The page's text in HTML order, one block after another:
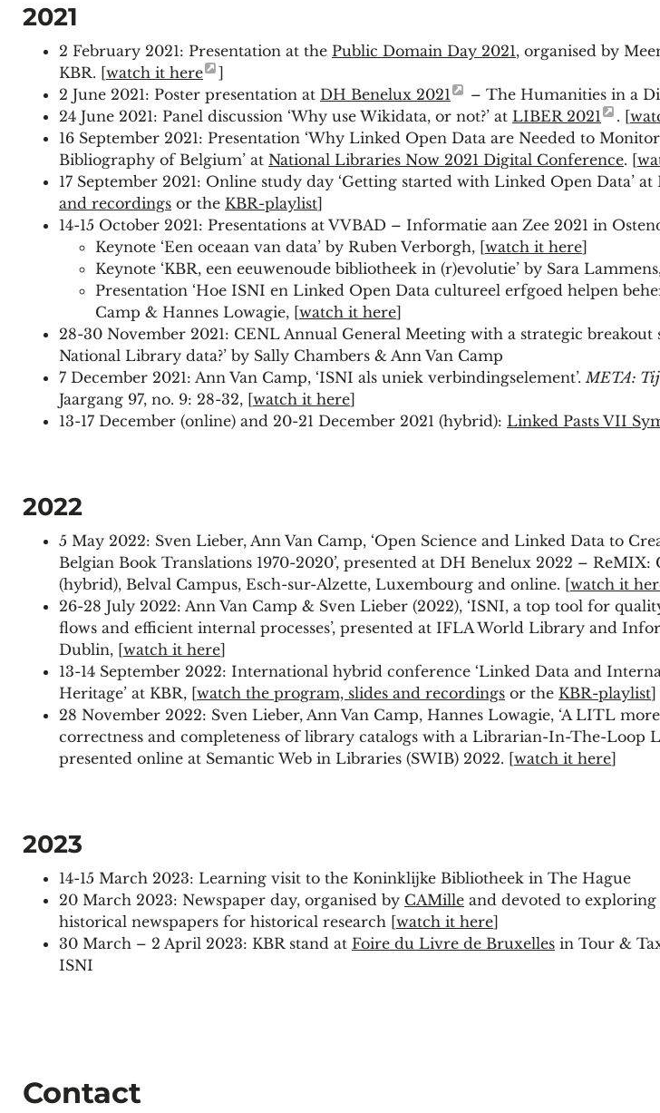
2021
2 February 2021: Presentation at the Public Domain Day 2021, organised by
KBR. [watch it here
]
2 June 2021: Poster presentation at DH Benelux 2021 – The Humanities in a
24 June 2021: Panel discussion ‘Why use Wikidata, or not?’ at LIBER 2021 . [
16 September 2021: Presentation ‘Why Linked Open Data are Needed to
Bibliography of Belgium’ at National Libraries Now 2021 Digital Conference. [
17 September 2021: Online study day ‘Getting started with Linked Open Data’ at
and recordings or the KBR-playlist]
14-15 October 2021: Presentations at VVBAD – Informatie aan Zee 2021 in
Keynote ‘Een oceaan van data’ by Ruben Verborgh, [watch it here]
Keynote ‘KBR, een eeuwenoude bibliotheek in (r)evolutie’ by Sara
Presentation ‘Hoe ISNI en Linked Open Data cultureel erfgoed helpen
Camp & Hannes Lowagie, [watch it here]
28-30 November 2021: CENL Annual General Meeting with a strategic breakout
National Library data?’ by Sally Chambers & Ann Van Camp
7 December 2021: Ann Van Camp, ‘ISNI als uniek verbindingselement’. META:
Jaargang 97, no. 9: 28-32, [watch it here]
13-17 December (online) and 20-21 December 2021 (hybrid): Linked Pasts VII
2022
5 May 2022: Sven Lieber, Ann Van Camp, ‘Open Science and Linked Data to
Belgian Book Translations 1970-2020’, presented at DH Benelux 2022 –
(hybrid), Belval Campus, Esch-sur-Alzette, Luxembourg and online. [watch it
26-28 July 2022: Ann Van Camp & Sven Lieber (2022), ‘ISNI, a top tool for
flows and efficient internal processes’, presented at IFLA World Library and
Dublin, [watch it here]
13-14 September 2022: International hybrid conference ‘Linked Data and
Heritage’ at KBR, [watch the program, slides and recordings or the KBR-playlist]
28 November 2022: Sven Lieber, Ann Van Camp, Hannes Lowagie, ‘A LITL
correctness and completeness of library catalogs with a Librarian-In-The-Loop
presented online at Semantic Web in Libraries (SWIB) 2022. [watch it here]
2023
14-15 March 2023: Learning visit to the Koninklijke Bibliotheek in The Hague
20 March 2023: Newspaper day, organised by CAMille and devoted to
historical newspapers for historical research [watch it here]
30 March – 2 April 2023: KBR stand at Foire du Livre de Bruxelles in Tour &
ISNI
Contact